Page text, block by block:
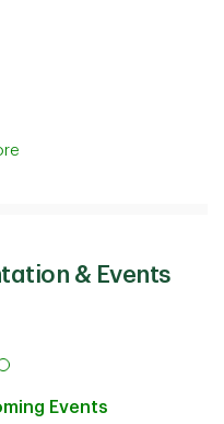
& Events
Events